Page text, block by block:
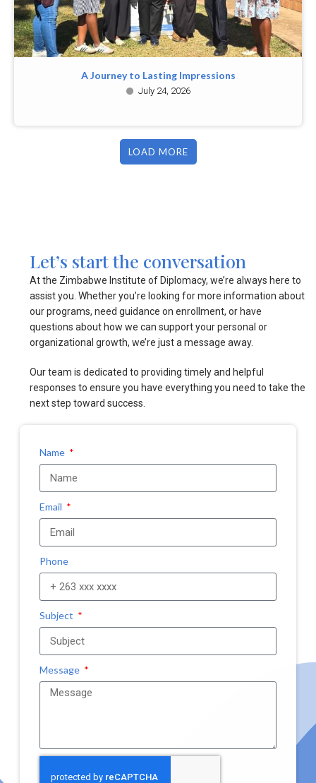
A Journey to Lasting Impressions
July 24, 2026
LOAD MORE
Let’s start the conversation
At the Zimbabwe Institute of Diplomacy, we’re always here to
assist you. Whether you’re looking for more information about
our programs, need guidance on enrollment, or have
questions about how we can support your personal or
organizational growth, we’re just a message away.
Our team is dedicated to providing timely and helpful
responses to ensure you have everything you need to take the
next step toward success.
Name
Email
Phone
Subject
Message